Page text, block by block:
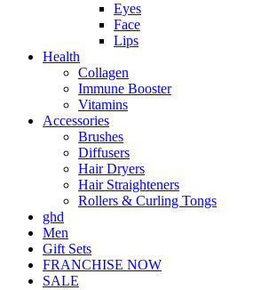
Eyes
Face
Lips
Health
Collagen
Immune Booster
Vitamins
Accessories
Brushes
Diffusers
Hair Dryers
Hair Straighteners
Rollers & Curling Tongs
ghd
Men
Gift Sets
FRANCHISE NOW
SALE